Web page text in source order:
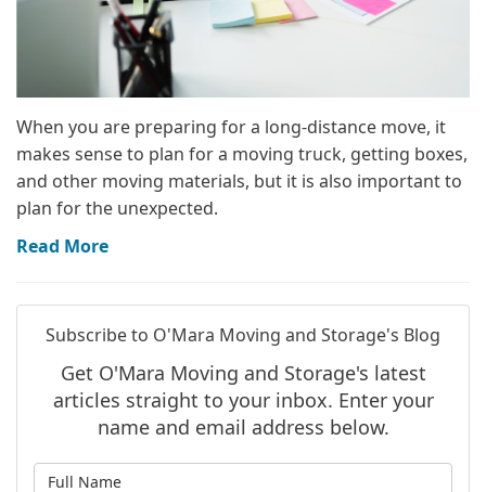
When you are preparing for a long-distance move, it
makes sense to plan for a moving truck, getting boxes,
and other moving materials, but it is also important to
plan for the unexpected.
Read More
Subscribe to O'Mara Moving and Storage's Blog
Get O'Mara Moving and Storage's latest
articles straight to your inbox. Enter your
name and email address below.